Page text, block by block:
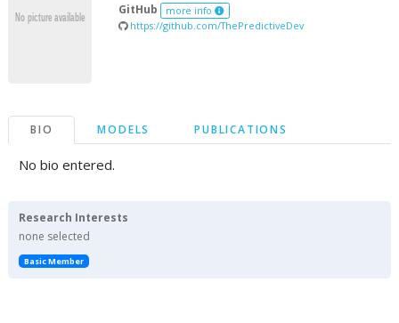
GitHub more info
https://github.com/ThePredictiveDev
BIO MODELS PUBLICATIONS
No bio entered.
Research Interests
none selected
Basic Member